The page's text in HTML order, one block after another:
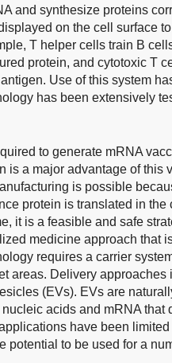
and synthesize proteins
on the cell surface
T helper cells train B
protein, and cytotoxic T
Use of this system
has been extensively
to generate mRNA
is a major advantage of this
is possible
protein is translated in
it is a feasible and safe
medicine approach that
requires a carrier
areas. Delivery
(EVs). EVs are
acids and mRNA that
have been
potential to be used for a